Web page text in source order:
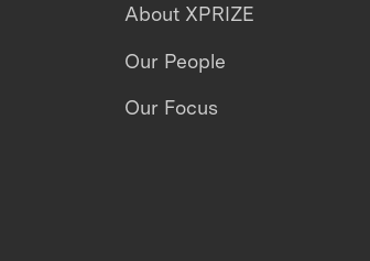
About XPRIZE
Our People
Our Focus